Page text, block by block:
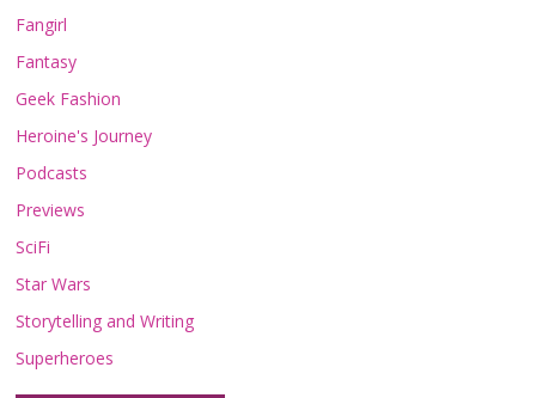
Fangirl
Fantasy
Geek Fashion
Heroine's Journey
Podcasts
Previews
SciFi
Star Wars
Storytelling and Writing
Superheroes